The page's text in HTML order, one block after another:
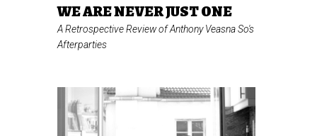
WE ARE NEVER JUST ONE
A Retrospective Review of Anthony Veasna So's
Afterparties